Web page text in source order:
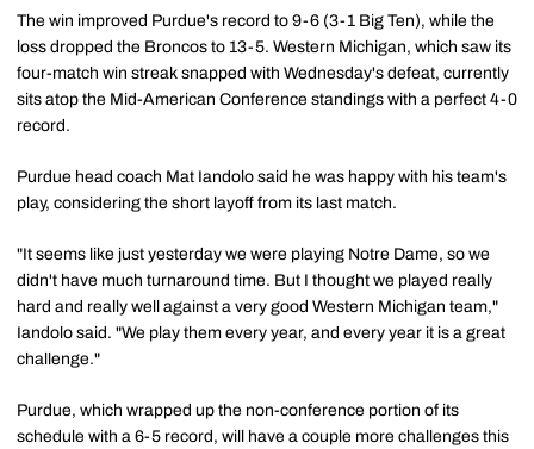
The win improved Purdue's record to 9-6 (3-1 Big Ten), while the
loss dropped the Broncos to 13-5. Western Michigan, which saw its
four-match win streak snapped with Wednesday's defeat, currently
sits atop the Mid-American Conference standings with a perfect 4-0
record.
Purdue head coach Mat Iandolo said he was happy with his team's
play, considering the short layoff from its last match.
"It seems like just yesterday we were playing Notre Dame, so we
didn't have much turnaround time. But I thought we played really
hard and really well against a very good Western Michigan team,"
Iandolo said. "We play them every year, and every year it is a great
challenge."
Purdue, which wrapped up the non-conference portion of its
schedule with a 6-5 record, will have a couple more challenges this